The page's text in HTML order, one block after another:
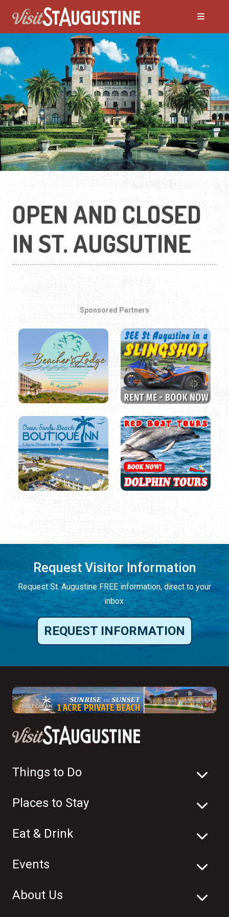
OPEN AND CLOSED
IN ST. AUGSUTINE
Sponsored Partners
Request Visitor Information
Request St. Augustine FREE information, direct to your
inbox.
REQUEST INFORMATION
Things to Do
Places to Stay
Eat & Drink
Events
About Us